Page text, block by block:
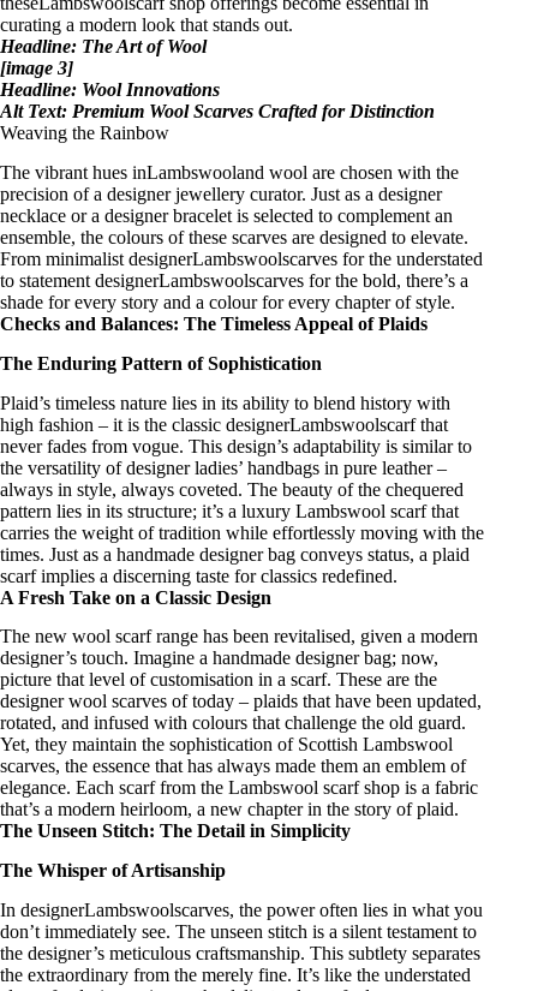
curating a modern look that stands out.
Headline: The Art of Wool
[image 3]
Headline: Wool Innovations
Alt Text: Premium Wool Scarves Crafted for Distinction
Weaving the Rainbow
The vibrant hues inLambswooland wool are chosen with the
precision of a designer jewellery curator. Just as a designer
necklace or a designer bracelet is selected to complement an
ensemble, the colours of these scarves are designed to elevate.
From minimalist designerLambswoolscarves for the understated
to statement designerLambswoolscarves for the bold, there’s a
shade for every story and a colour for every chapter of style.
Checks and Balances: The Timeless Appeal of Plaids
The Enduring Pattern of Sophistication
Plaid’s timeless nature lies in its ability to blend history with
high fashion – it is the classic designerLambswoolscarfthat
never fades from vogue. This design’s adaptability is similar to
the versatility ofdesigner ladies’ handbags in pure leather–
always in style, always coveted. The beauty of the chequered
pattern lies in its structure; it’s a luxury Lambswool scarfthat
carries the weight of tradition while effortlessly moving with the
times. Just as a handmade designer bag conveys status, a plaid
scarf implies a discerning taste for classics redefined.
A Fresh Take on a Classic Design
The new wool scarf range has been revitalised, given a modern
designer’s touch. Imagine a handmade designer bag; now,
picture that level of customisation in a scarf. These are the
designer wool scarves of today – plaids that have been updated,
rotated, and infused with colours that challenge the old guard.
Yet, they maintain the sophistication of Scottish Lambswool
scarves, the essence that has always made them an emblem of
elegance. Each scarf from the Lambswool scarf shop is a fabric
that’s a modern heirloom, a new chapter in the story of plaid.
The Unseen Stitch: The Detail in Simplicity
The Whisper of Artisanship
In designerLambswoolscarves, the power often lies in what you
don’t immediately see. The unseen stitch is a silent testament to
the designer’s meticulous craftsmanship. This subtlety separates
the extraordinary from the merely fine. It’s like the understated